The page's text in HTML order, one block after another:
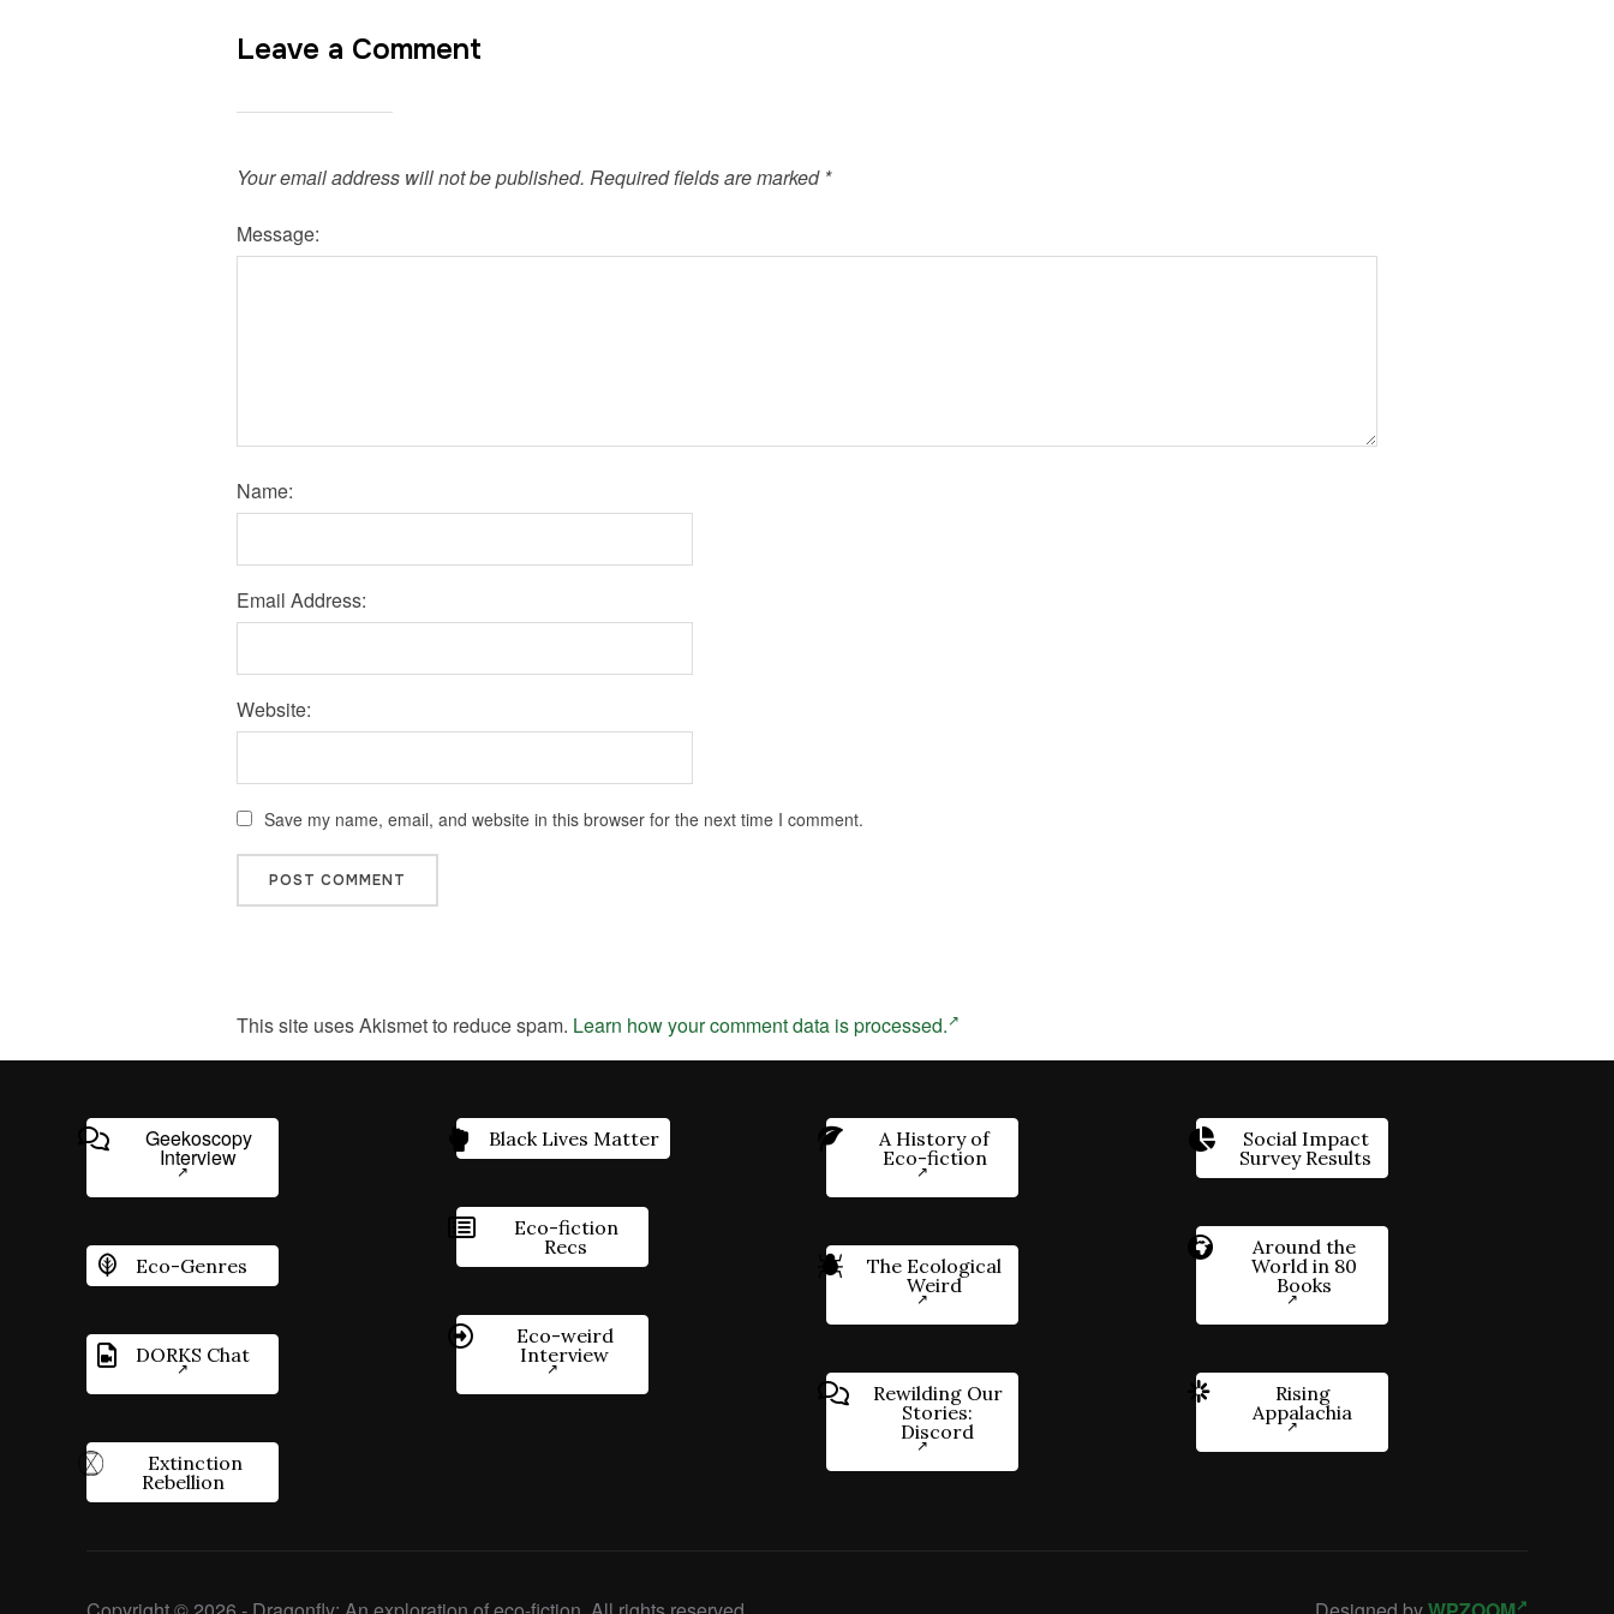
Leave a Comment
Your email address will not be published. Required fields are marked *
Message:
Name:
Email Address:
Website:
Save my name, email, and website in this browser for the next time I comment.
This site uses Akismet to reduce spam. Learn how your comment data is processed.
Geekoscopy
Interview
Eco-Genres
DORKS Chat
Extinction
Rebellion
Black Lives Matter
Eco-fiction
Recs
Eco-weird
Interview
A History of
Eco-fiction
The Ecological
Weird
Rewilding Our
Stories:
Discord
Social Impact
Survey Results
Around the
World in 80
Books
Rising
Appalachia